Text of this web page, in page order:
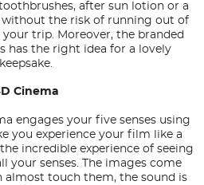
after sun lotion or a
without the risk of running out of
trip. Moreover, the branded
has the right idea for a lovely
keepsake.
Cinema
engages your five senses using
you experience your film like a
incredible experience of seeing
your senses. The images come
almost touch them, the sound is